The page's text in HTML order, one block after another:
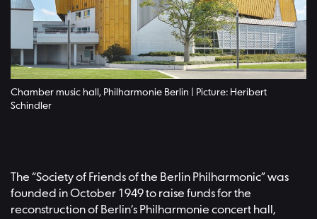
Chamber music hall, Philharmonie Berlin | Picture: Heribert
Schindler
The “Society of Friends of the Berlin Philharmonic” was
founded in October 1949 to raise funds for the
reconstruction of Berlin’s Philharmonie concert hall,